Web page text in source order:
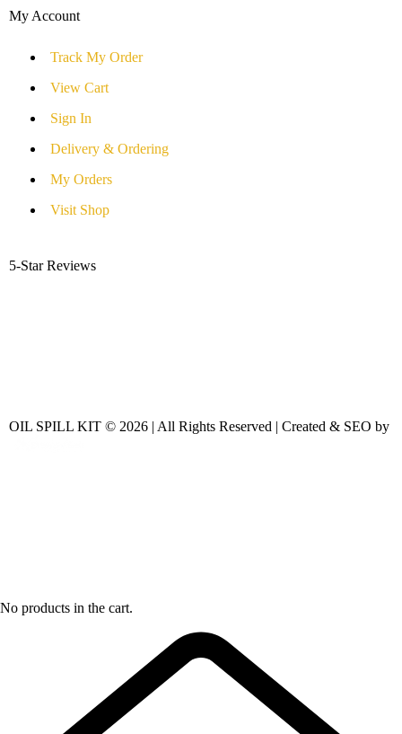
My Account
Track My Order
View Cart
Sign In
Delivery & Ordering
My Orders
Visit Shop
5-Star Reviews
OIL SPILL KIT © 2026 | All Rights Reserved | Created & SEO by
No products in the cart.